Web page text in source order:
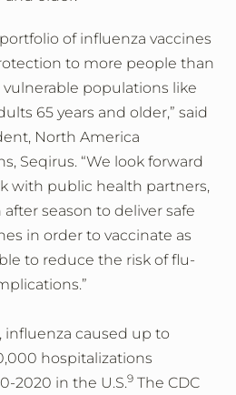
portfolio of influenza vaccines
to more people than
populations like
65 years and older,” said
North America
Seqirus. “We look forward
with public health partners,
season to deliver safe
in order to vaccinate as
to reduce the risk of flu-
influenza caused up to
hospitalizations
2020 in the U.S.9 The CDC